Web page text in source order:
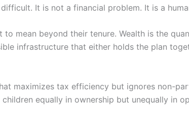
It is not a financial problem. It is a
mean beyond their tenure. Wealth is the
infrastructure that either holds the plan
maximizes tax efficiency but ignores non-
equally in ownership but unequally in